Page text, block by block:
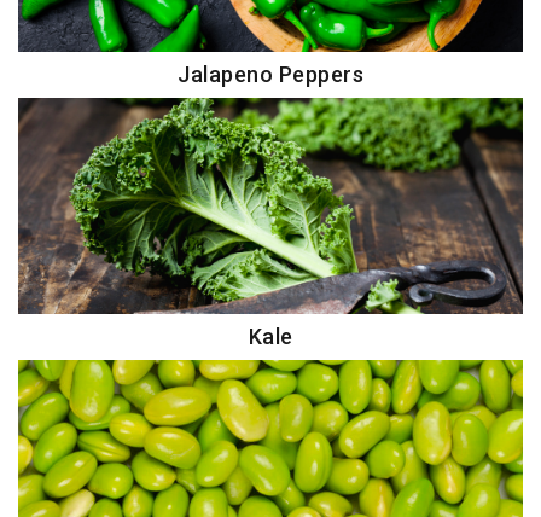
Jalapeno Peppers
Kale